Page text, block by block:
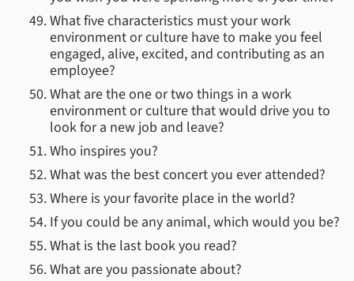
What five characteristics must your work
environment or culture have to make you feel
engaged, alive, excited, and contributing as an
employee?
What are the one or two things in a work
environment or culture that would drive you to
look for a new job and leave?
Who inspires you?
What was the best concert you ever attended?
Where is your favorite place in the world?
If you could be any animal, which would you be?
What is the last book you read?
What are you passionate about?